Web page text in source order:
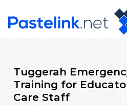
Tuggerah
Training for
Care Staff